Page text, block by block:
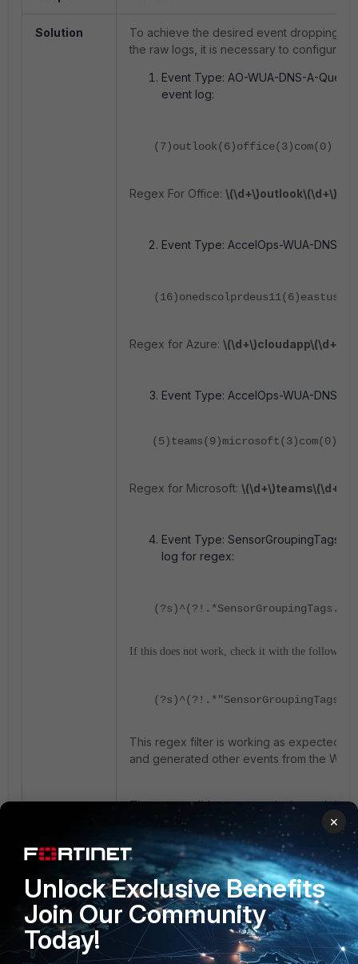
Solution
To achieve the desired event dropping
the raw logs, it is necessary to configure
Event Type: AO-WUA-DNS-A-
event log:
(7)outlook(6)office(3)com(0)
Regex For Office:
Event Type: AccelOps-WUA-DNS.
Regex for Azure:
Event Type: AccelOps-WUA-DNS.
(5)teams(9)microsoft(3)com(0)
Regex for Microsoft:
Event Type: SensorGroupingTags/
log for regex:
If this does not work, check it with the following:
This regex filter is working as expected.
and generated other events from the
The events did not appear in the real-time
expectations, since the relevant drop
2 people like this
×
Unlock Exclusive Benefits
Join Our Community
Today!